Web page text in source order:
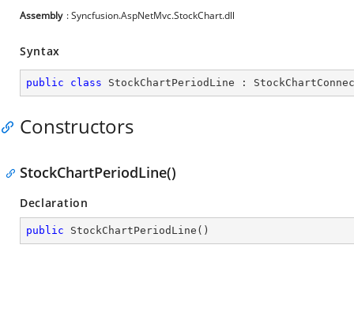
Assembly : Syncfusion.AspNetMvc.StockChart.dll
Syntax
public class StockChartPeriodLine :
Constructors
StockChartPeriodLine()
Declaration
public StockChartPeriodLine ( )